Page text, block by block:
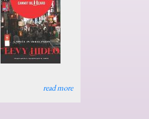
read more